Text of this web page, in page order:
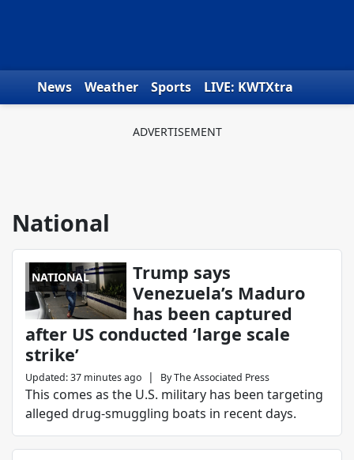
News Weather Sports
LIVE: KWTXtra
National
NATIONAL
Trump says
Venezuela’s Maduro
has been captured
after US conducted ‘large scale
strike’
Updated:37 minutes ago | ByThe Associated Press
This comes as the U.S. military has been targeting
alleged drug-smuggling boats in recent days.